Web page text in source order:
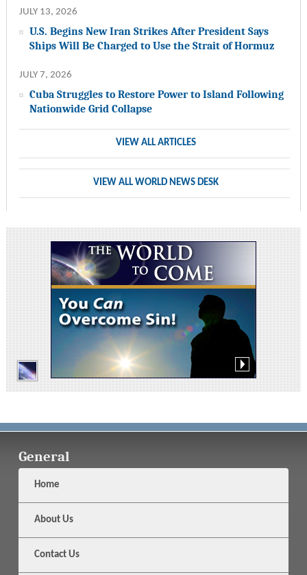
JULY 13, 2026
U.S. Begins New Iran Strikes After President Says
Ships Will Be Charged to Use the Strait of Hormuz
JULY 7, 2026
Cuba Struggles to Restore Power to Island Following
Nationwide Grid Collapse
VIEW ALL ARTICLES
VIEW ALL WORLD NEWS DESK
General
Home
About Us
Contact Us